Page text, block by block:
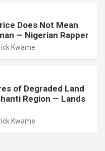
Does Not Mean
— Nigerian Rapper
Kwame
of Degraded Land
Region — Lands
Kwame